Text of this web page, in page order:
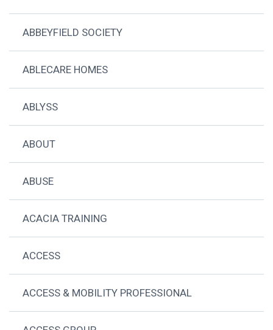
ABBEYFIELD SOCIETY
ABLECARE HOMES
ABLYSS
ABOUT
ABUSE
ACACIA TRAINING
ACCESS
ACCESS & MOBILITY PROFESSIONAL